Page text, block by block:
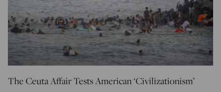
The Ceuta Affair Tests American ‘Civilizationism’